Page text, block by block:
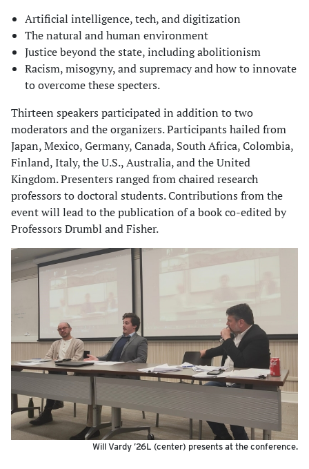
Artificial intelligence, tech, and digitization
The natural and human environment
Justice beyond the state, including abolitionism
Racism, misogyny, and supremacy and how to innovate
to overcome these specters.
Thirteen speakers participated in addition to two
moderators and the organizers. Participants hailed from
Japan, Mexico, Germany, Canada, South Africa, Colombia,
Finland, Italy, the U.S., Australia, and the United
Kingdom. Presenters ranged from chaired research
professors to doctoral students. Contributions from the
event will lead to the publication of a book co-edited by
Professors Drumbl and Fisher.
Will Vardy ’26L (center) presents at the conference.